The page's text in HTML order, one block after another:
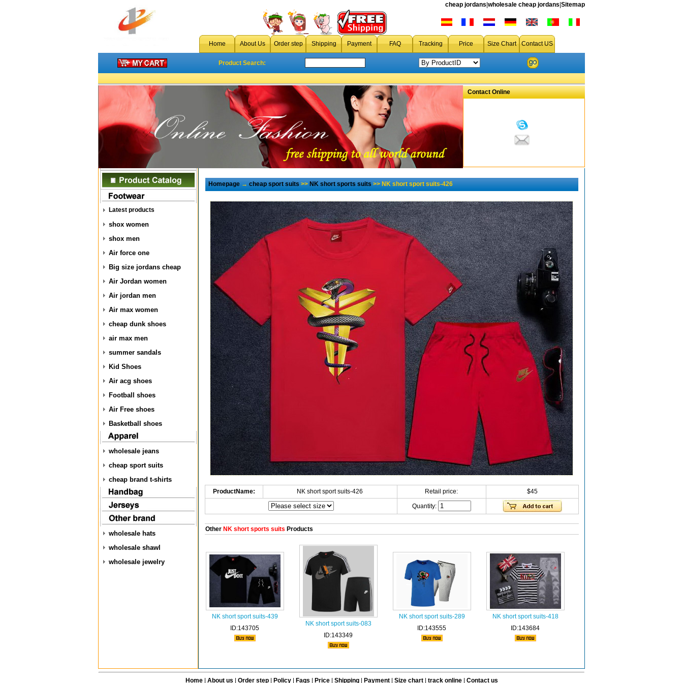
cheap jordans wholesale cheap jordans Sitemap
Home About Us Order step Shipping Payment FAQ Tracking Price Size Chart Contact US
Product Search:
Contact Online
Latest products
shox women
shox men
Air force one
Big size jordans cheap
Air Jordan women
Air jordan men
Air max women
cheap dunk shoes
air max men
summer sandals
Kid Shoes
Air acg shoes
Football shoes
Air Free shoes
Basketball shoes
wholesale jeans
cheap sport suits
cheap brand t-shirts
wholesale hats
wholesale shawl
wholesale jewelry
Homepage→cheap sport suits>>NK short sports suits>> NK short sport suits-426
ProductName: NK short sport suits-426 Retail price: $45
Quantity:
OtherNK short sports suits Products
NK short sport suits-439
ID:143705
NK short sport suits-083
ID:143349
NK short sport suits-289
ID:143555
NK short sport suits-418
ID:143684
Home| About us Order step Policy| Faqs Price Shipping| Payment| Size chart| track online| Contact us